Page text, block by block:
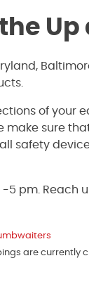
Up
of your
make sure
safety
pm. Reach
are currently